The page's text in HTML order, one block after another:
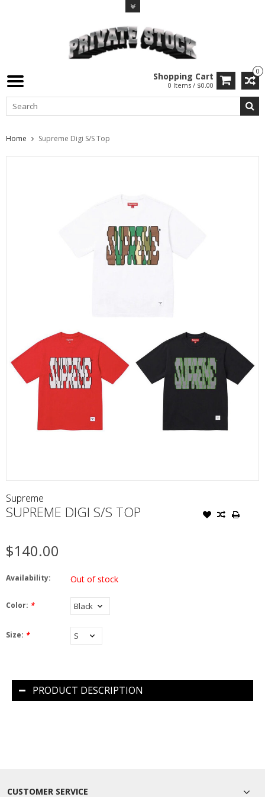
0
Shopping Cart
0 Items / $0.00
Home Supreme Digi S/S Top
Supreme
SUPREME DIGI S/S TOP
$140.00
Availability: Out of stock
Color: *
Size: *
PRODUCT DESCRIPTION
CUSTOMER SERVICE